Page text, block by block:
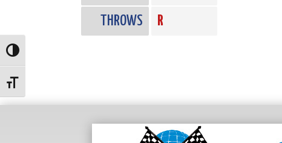
Toggle High Contrast
Toggle Font size
THROWS R